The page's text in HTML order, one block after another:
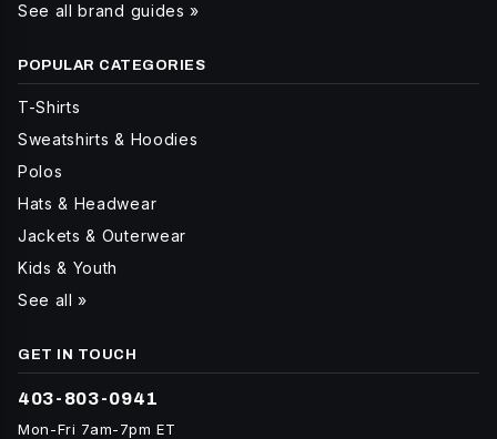
See all brand guides »
POPULAR CATEGORIES
T-Shirts
Sweatshirts & Hoodies
Polos
Hats & Headwear
Jackets & Outerwear
Kids & Youth
See all »
GET IN TOUCH
403-803-0941
Mon-Fri 7am-7pm ET